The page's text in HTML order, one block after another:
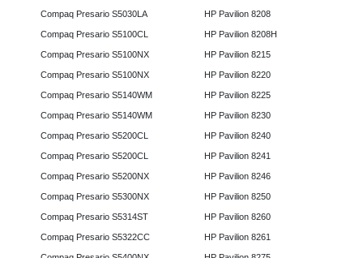
Compaq Presario S5030LA
Compaq Presario S5100CL
Compaq Presario S5100NX
Compaq Presario S5100NX
Compaq Presario S5140WM
Compaq Presario S5140WM
Compaq Presario S5200CL
Compaq Presario S5200CL
Compaq Presario S5200NX
Compaq Presario S5300NX
Compaq Presario S5314ST
Compaq Presario S5322CC
HP Pavilion 8208
HP Pavilion 8208H
HP Pavilion 8215
HP Pavilion 8220
HP Pavilion 8225
HP Pavilion 8230
HP Pavilion 8240
HP Pavilion 8241
HP Pavilion 8246
HP Pavilion 8250
HP Pavilion 8260
HP Pavilion 8261